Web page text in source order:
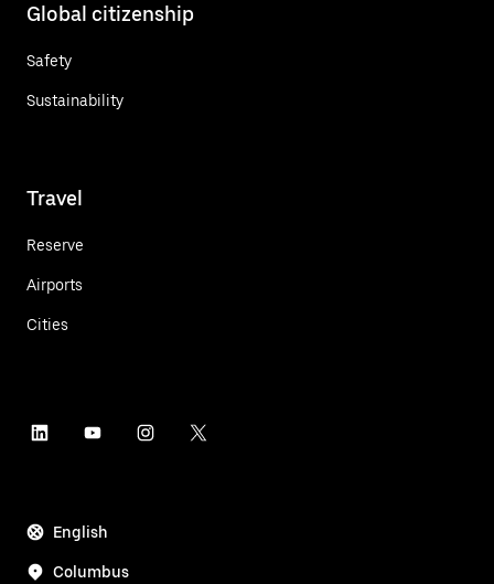
Global citizenship
Safety
Sustainability
Travel
Reserve
Airports
Cities
English
Columbus